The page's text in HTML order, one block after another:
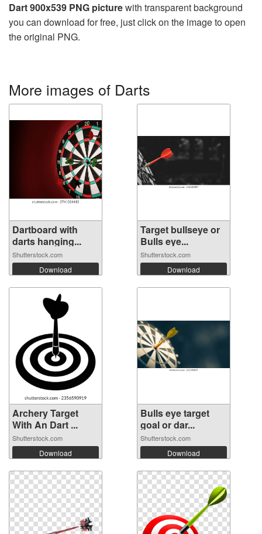
Dart 900x539 PNG picturewith transparent background
you can download for free, just click on the image to open
the original PNG.
More images of Darts
Dartboard with
darts hanging...
Shutterstock.com
Download
Target bullseye or
Bulls eye...
Shutterstock.com
Download
Archery Target
With An Dart ...
Shutterstock.com
Download
Bulls eye target
goal or dar...
Shutterstock.com
Download